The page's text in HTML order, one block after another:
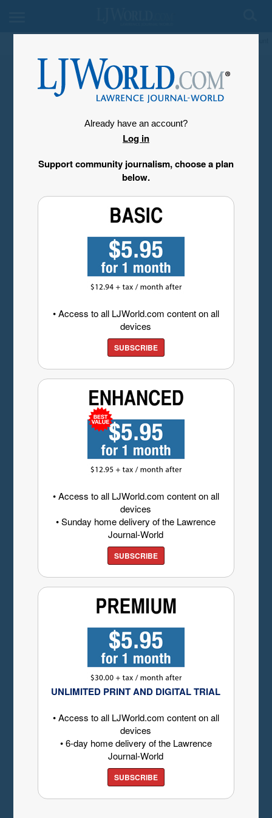
Already have an account?
Log in
Support community journalism, choose a plan
below.
• Access to all LJWorld.com content on all
devices
SUBSCRIBE
• Access to all LJWorld.com content on all
devices
• Sunday home delivery of the Lawrence
Journal-World
SUBSCRIBE
UNLIMITED PRINT AND DIGITAL TRIAL
• Access to all LJWorld.com content on all
devices
• 6-day home delivery of the Lawrence
Journal-World
SUBSCRIBE